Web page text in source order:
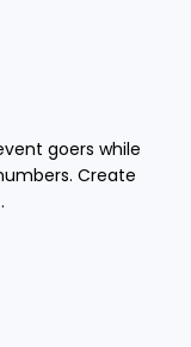
goers while
Create